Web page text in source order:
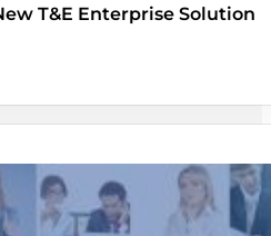
T&E Enterprise Solution